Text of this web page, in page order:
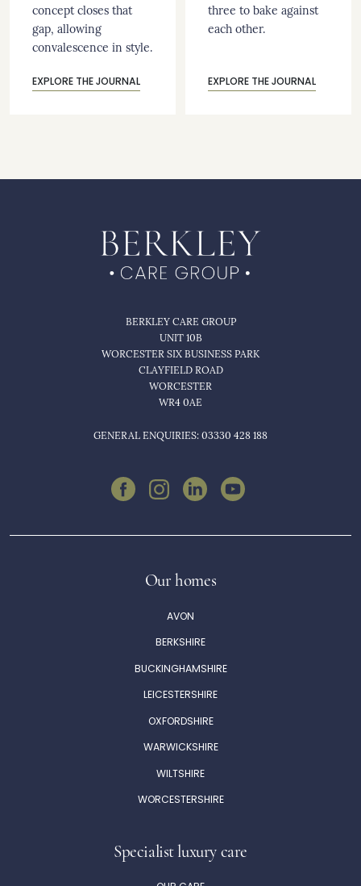
concept closes that
gap, allowing
convalescence in style.
EXPLORE THE JOURNAL
three to bake against
each other.
EXPLORE THE JOURNAL
BERKLEY CARE GROUP
UNIT 10B
WORCESTER SIX BUSINESS PARK
CLAYFIELD ROAD
WORCESTER
WR4 0AE
GENERAL ENQUIRIES: 03330 428 188
Our homes
AVON
BERKSHIRE
BUCKINGHAMSHIRE
LEICESTERSHIRE
OXFORDSHIRE
WARWICKSHIRE
WILTSHIRE
WORCESTERSHIRE
Specialist luxury care